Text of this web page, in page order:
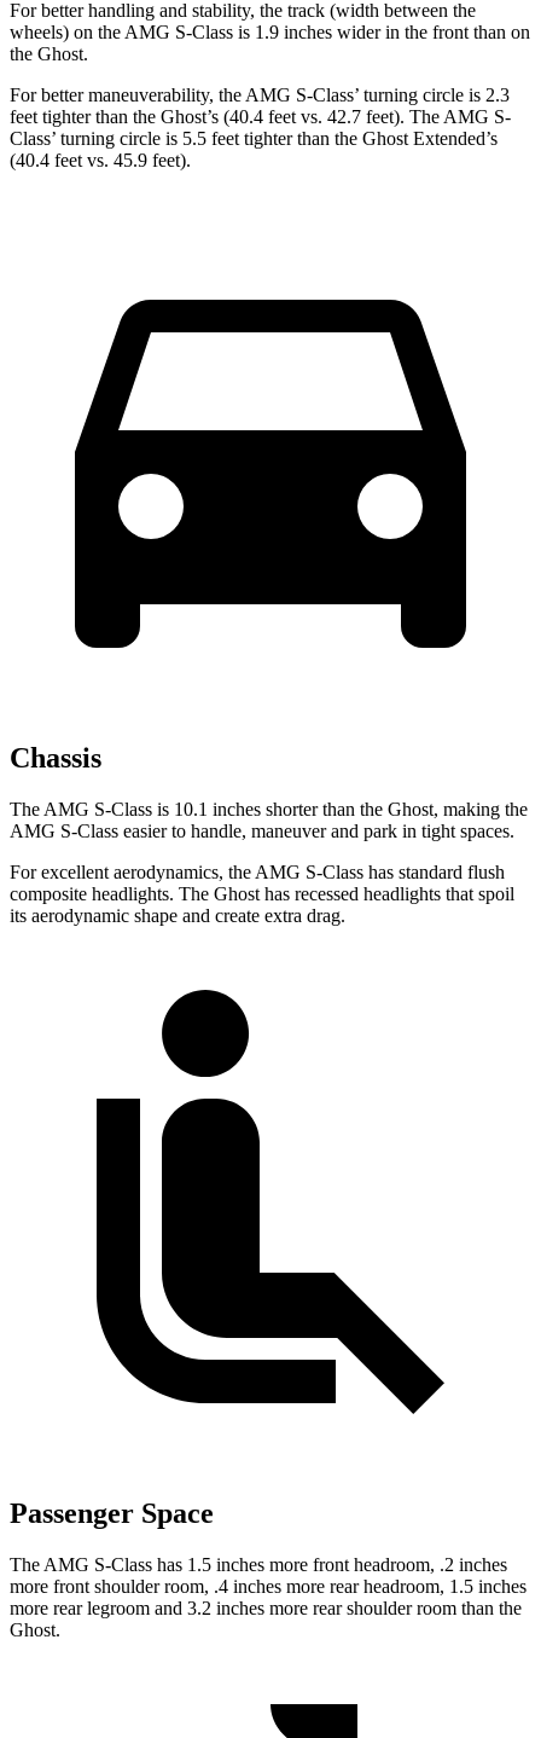
For better handling and stability, the track (width between the
wheels) on the AMG S-Class is 1.9 inches wider in the front than on
the Ghost.
For better maneuverability, the AMG S-Class’ turning circle is 2.3
feet tighter than the Ghost’s (40.4 feet vs. 42.7 feet). The AMG S-
Class’ turning circle is 5.5 feet tighter than the Ghost Extended’s
(40.4 feet vs. 45.9 feet).
Chassis
The AMG S-Class is 10.1 inches shorter than the Ghost, making the
AMG S-Class easier to handle, maneuver and park in tight spaces.
For excellent aerodynamics, the AMG S-Class has standard flush
composite headlights. The Ghost has recessed headlights that spoil
its aerodynamic shape and create extra drag.
Passenger Space
The AMG S-Class has 1.5 inches more front headroom, .2 inches
more front shoulder room, .4 inches more rear headroom, 1.5 inches
more rear legroom and 3.2 inches more rear shoulder room than the
Ghost.